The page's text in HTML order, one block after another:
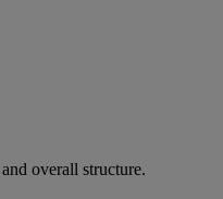
overall structure.